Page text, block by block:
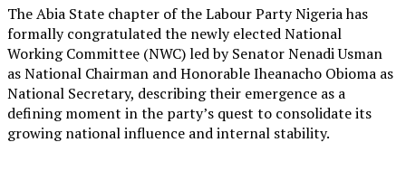
The Abia State chapter of the Labour Party Nigeria has
formally congratulated the newly elected National
Working Committee (NWC) led by Senator Nenadi Usman
as National Chairman and Honorable Iheanacho Obioma as
National Secretary, describing their emergence as a
defining moment in the party’s quest to consolidate its
growing national influence and internal stability.